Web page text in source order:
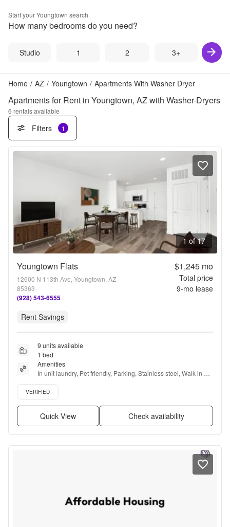
Start yourYoungtown search
How many bedrooms do you need?
Studio 1 2 3+
Home / AZ / Youngtown / Apartments With Washer Dryer
Apartments for Rent in Youngtown, AZ with Washer-Dryers
6 rentals available
Filters 1
1 of 17
Youngtown Flats
12600 N 113th Ave, Youngtown, AZ
85363
(928) 543-6555
$1,245mo
Total price
9-mo lease
Rent Savings
9 units available
1 bed
Amenities
In unit laundry, Pet friendly, Parking, Stainless steel, Walk in
closets, Air conditioning + more
Verified listing
VERIFIED
Quick View Check availability